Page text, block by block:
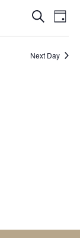
Events
Search
Views
SearchDay
Next Day